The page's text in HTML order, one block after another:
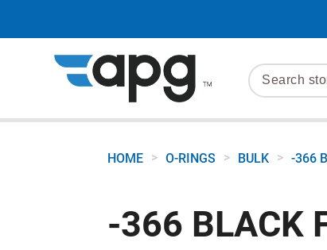
HOME > O-RINGS > BULK > -366
-366 BLACK